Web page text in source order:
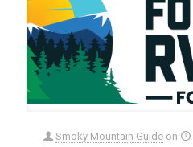
Smoky Mountain Guide on